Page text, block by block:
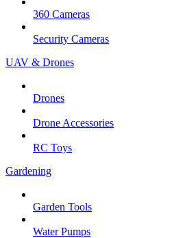
360 Cameras
Security Cameras
UAV & Drones
Drones
Drone Accessories
RC Toys
Gardening
Garden Tools
Water Pumps